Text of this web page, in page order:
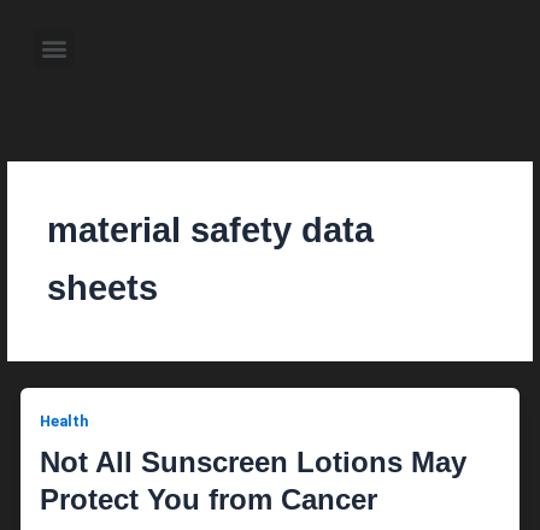
content Menu
material safety data
sheets
Health
Not All Sunscreen Lotions May
Protect You from Cancer